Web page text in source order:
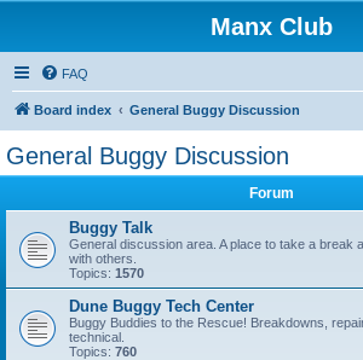
Manx Club
FAQ
Board index General Buggy Discussion
General Buggy Discussion
Forum
Buggy Talk
General discussion area. A place to take a break
with others.
Topics: 1570
Dune Buggy Tech Center
Buggy Buddies to the Rescue! Breakdowns,
technical.
Topics: 760